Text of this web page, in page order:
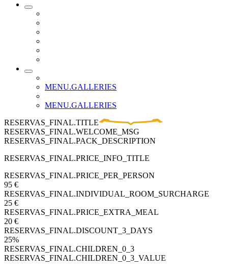
MENU.GALLERIES
MENU.GALLERIES
RESERVAS_FINAL.TITLE
RESERVAS_FINAL.WELCOME_MSG
RESERVAS_FINAL.PACK_DESCRIPTION
RESERVAS_FINAL.PRICE_INFO_TITLE
RESERVAS_FINAL.PRICE_PER_PERSON
95 €
RESERVAS_FINAL.INDIVIDUAL_ROOM_SURCHARGE
25 €
RESERVAS_FINAL.PRICE_EXTRA_MEAL
20 €
RESERVAS_FINAL.DISCOUNT_3_DAYS
25%
RESERVAS_FINAL.CHILDREN_0_3
RESERVAS_FINAL.CHILDREN_0_3_VALUE